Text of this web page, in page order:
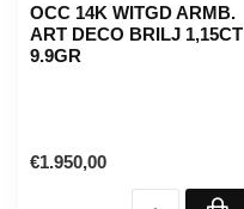
OCC 14K WITGD ARMB.
ART DECO BRILJ 1,15CT
9.9GR
€1.950,00